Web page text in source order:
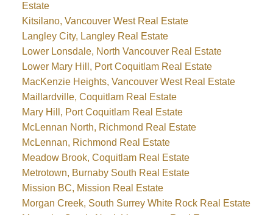
Estate
Kitsilano, Vancouver West Real Estate
Langley City, Langley Real Estate
Lower Lonsdale, North Vancouver Real Estate
Lower Mary Hill, Port Coquitlam Real Estate
MacKenzie Heights, Vancouver West Real Estate
Maillardville, Coquitlam Real Estate
Mary Hill, Port Coquitlam Real Estate
McLennan North, Richmond Real Estate
McLennan, Richmond Real Estate
Meadow Brook, Coquitlam Real Estate
Metrotown, Burnaby South Real Estate
Mission BC, Mission Real Estate
Morgan Creek, South Surrey White Rock Real Estate